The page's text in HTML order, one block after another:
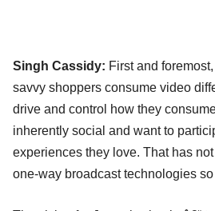
Singh Cassidy: First and
savvy shoppers consume video
drive and control how they
inherently social and want to
experiences they love. That has
one-way broadcast technologies so